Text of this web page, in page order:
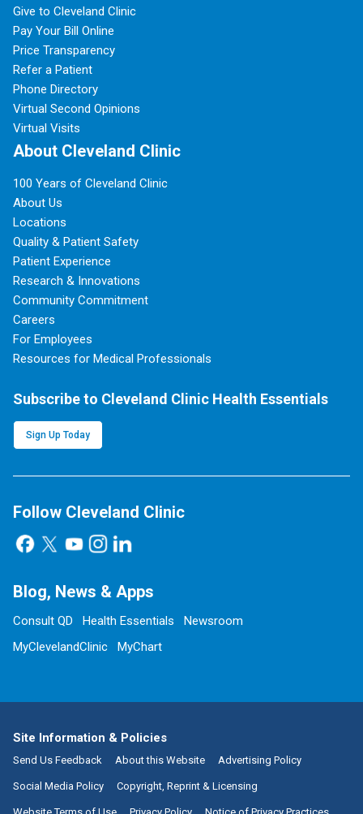
Give to Cleveland Clinic
Pay Your Bill Online
Price Transparency
Refer a Patient
Phone Directory
Virtual Second Opinions
Virtual Visits
About Cleveland Clinic
100 Years of Cleveland Clinic
About Us
Locations
Quality & Patient Safety
Patient Experience
Research & Innovations
Community Commitment
Careers
For Employees
Resources for Medical Professionals
Subscribe to Cleveland Clinic Health Essentials
Sign Up Today
Follow Cleveland Clinic
Blog, News & Apps
Consult QD Health Essentials
Newsroom
MyClevelandClinic
MyChart
Site Information & Policies
Send Us Feedback About this Website Advertising Policy
Social Media Policy Copyright, Reprint & Licensing